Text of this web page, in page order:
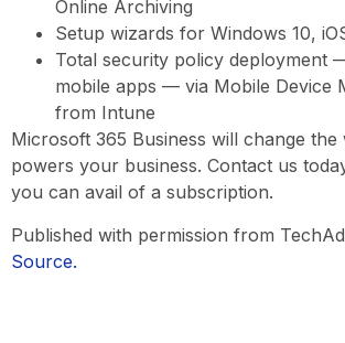
Online Archiving
Setup wizards for Windows 10,
Total security policy deployment
mobile apps — via Mobile Device
from Intune
Microsoft 365 Business will change
powers your business. Contact us
you can avail of a subscription.
Published with permission from
Source.